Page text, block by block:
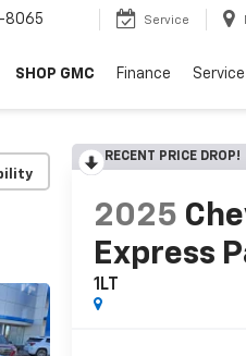
8065 Service
SHOP GMC Finance Service
RECENT PRICE DROP!
2025
Express
1LT